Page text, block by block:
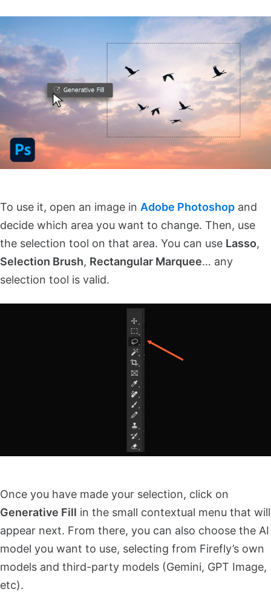
To use it, open an image in Adobe Photoshop and
decide which area you want to change. Then, use
the selection tool on that area. You can use Lasso,
Selection Brush, Rectangular Marquee… any
selection tool is valid.
Once you have made your selection, click on
Generative Fill in the small contextual menu that will
appear next. From there, you can also choose the AI
model you want to use, selecting from Firefly’s own
models and third-party models (Gemini, GPT Image,
etc).